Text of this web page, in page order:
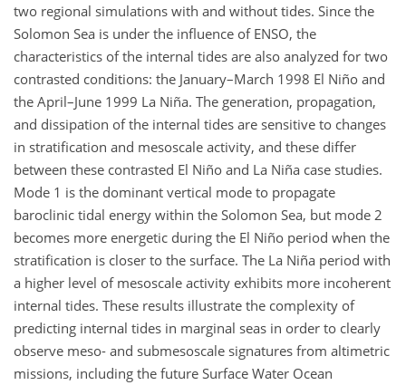
two regional simulations with and without tides. Since the
Solomon Sea is under the influence of ENSO, the
characteristics of the internal tides are also analyzed for two
contrasted conditions: the January–March 1998 El Niño and
the April–June 1999 La Niña. The generation, propagation,
and dissipation of the internal tides are sensitive to changes
in stratification and mesoscale activity, and these differ
between these contrasted El Niño and La Niña case studies.
Mode 1 is the dominant vertical mode to propagate
baroclinic tidal energy within the Solomon Sea, but mode 2
becomes more energetic during the El Niño period when the
stratification is closer to the surface. The La Niña period with
a higher level of mesoscale activity exhibits more incoherent
internal tides. These results illustrate the complexity of
predicting internal tides in marginal seas in order to clearly
observe meso- and submesoscale signatures from altimetric
missions, including the future Surface Water Ocean